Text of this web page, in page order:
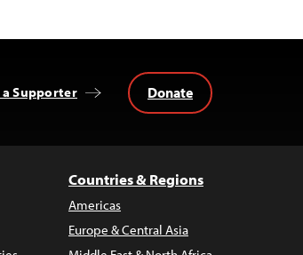
a Supporter Donate
Countries & Regions
Americas
Europe & Central Asia